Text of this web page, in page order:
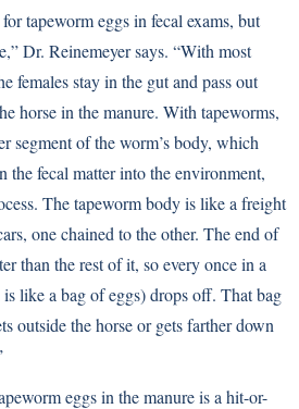
tapeworm eggs in fecal exams, but
Dr. Reinemeyer says. “With most
females stay in the gut and pass out
horse in the manure. With tapeworms,
segment of the worm’s body, which
the fecal matter into the environment,
The tapeworm body is like a freight
one chained to the other. The end of
than the rest of it, so every once in a
like a bag of eggs) drops off. That bag
outside the horse or gets farther down
eggs in the manure is a hit-or-